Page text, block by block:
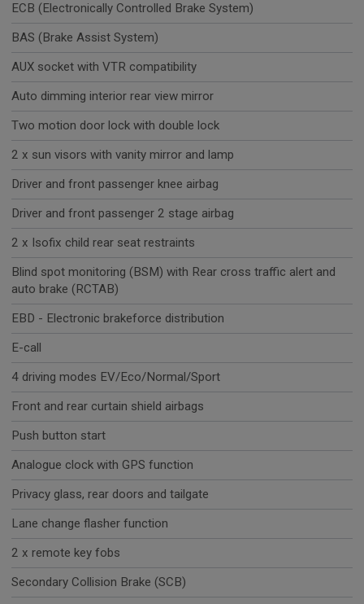
ECB (Electronically Controlled Brake System)
BAS (Brake Assist System)
AUX socket with VTR compatibility
Auto dimming interior rear view mirror
Two motion door lock with double lock
2 x sun visors with vanity mirror and lamp
Driver and front passenger knee airbag
Driver and front passenger 2 stage airbag
2 x Isofix child rear seat restraints
Blind spot monitoring (BSM) with Rear cross traffic alert and
auto brake (RCTAB)
EBD - Electronic brakeforce distribution
E-call
4 driving modes EV/Eco/Normal/Sport
Front and rear curtain shield airbags
Push button start
Analogue clock with GPS function
Privacy glass, rear doors and tailgate
Lane change flasher function
2 x remote key fobs
Secondary Collision Brake (SCB)